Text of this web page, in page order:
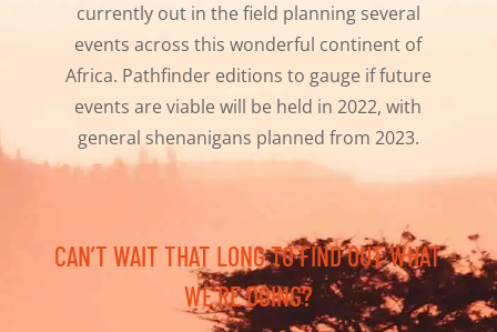
currently out in the field planning several
events across this wonderful continent of
Africa. Pathfinder editions to gauge if future
events are viable will be held in 2022, with
general shenanigans planned from 2023.
CAN’T WAIT THAT LONG TO FIND OUT WHAT
WE’RE DOING?